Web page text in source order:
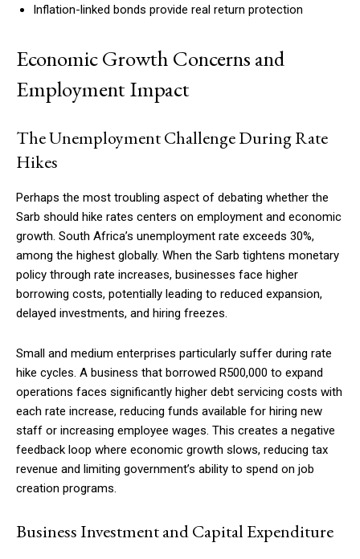
Inflation-linked bonds provide real return protection
Economic Growth Concerns and
Employment Impact
The Unemployment Challenge During Rate
Hikes
Perhaps the most troubling aspect of debating whether the
Sarb should hike rates centers on employment and economic
growth. South Africa’s unemployment rate exceeds 30%,
among the highest globally. When the Sarb tightens monetary
policy through rate increases, businesses face higher
borrowing costs, potentially leading to reduced expansion,
delayed investments, and hiring freezes.
Small and medium enterprises particularly suffer during rate
hike cycles. A business that borrowed R500,000 to expand
operations faces significantly higher debt servicing costs with
each rate increase, reducing funds available for hiring new
staff or increasing employee wages. This creates a negative
feedback loop where economic growth slows, reducing tax
revenue and limiting government’s ability to spend on job
creation programs.
Business Investment and Capital Expenditure